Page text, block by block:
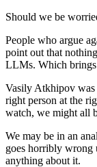
Should we be
People who argue
point out that
LLMs. Which brings
Vasily Atkhipov
right person at the
watch, we might all
We may be in an
goes horribly wrong
anything about it.